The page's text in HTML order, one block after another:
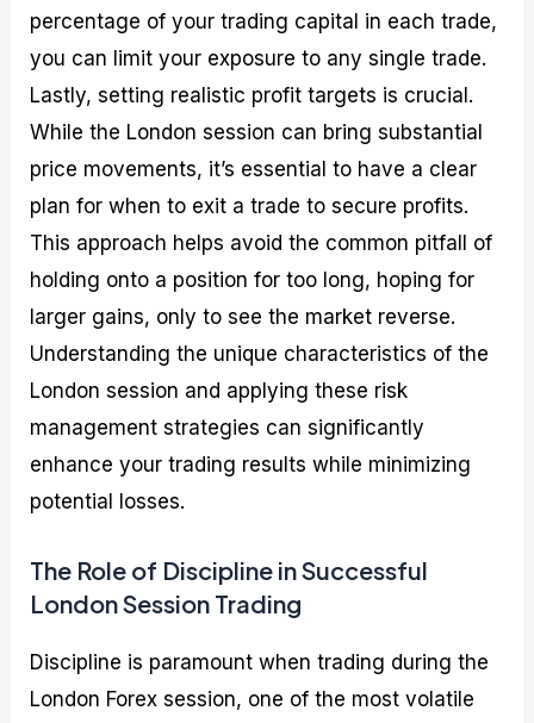
percentage of your trading capital in each trade,
you can limit your exposure to any single trade.
Lastly, setting realistic profit targets is crucial.
While the London session can bring substantial
price movements, it’s essential to have a clear
plan for when to exit a trade to secure profits.
This approach helps avoid the common pitfall of
holding onto a position for too long, hoping for
larger gains, only to see the market reverse.
Understanding the unique characteristics of the
London session and applying these risk
management strategies can significantly
enhance your trading results while minimizing
potential losses.
The Role of Discipline in Successful
London Session Trading
Discipline is paramount when trading during the
London Forex session, one of the most volatile